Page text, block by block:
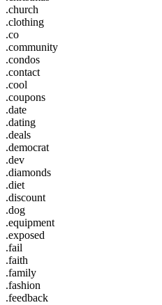
.church
.clothing
.co
.community
.condos
.contact
.cool
.coupons
.date
.dating
.deals
.democrat
.dev
.diamonds
.diet
.discount
.dog
.equipment
.exposed
.fail
.faith
.family
.fashion
.feedback